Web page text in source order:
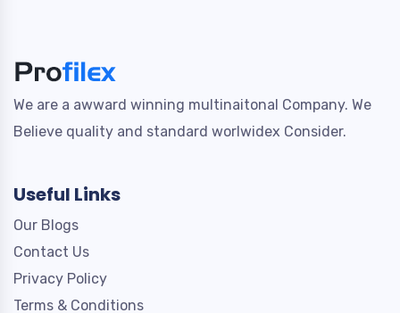
We are a awward winning multinaitonal Company. We
Believe quality and standard worlwidex Consider.
Useful Links
Our Blogs
Contact Us
Privacy Policy
Terms & Conditions